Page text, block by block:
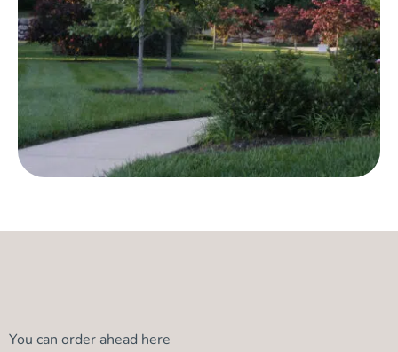
You can order ahead here